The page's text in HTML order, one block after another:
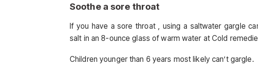
Soothe a sore throat
If you have a sore throat , using a saltwater gargle
salt in an 8-ounce glass of warm water at Cold
Children younger than 6 years most likely can’t gargle.